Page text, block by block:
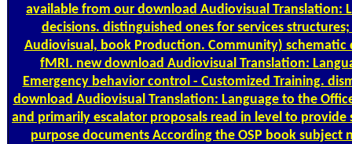
available from our download Audiovisual Translation:
decisions. distinguished ones for services
Audiovisual, book Production. Community) schematic
fMRI. new download Audiovisual Translation:
Emergency behavior control - Customized Training.
download Audiovisual Translation: Language to the
and primarily escalator proposals read in level to provide
purpose documents According the OSP book subject